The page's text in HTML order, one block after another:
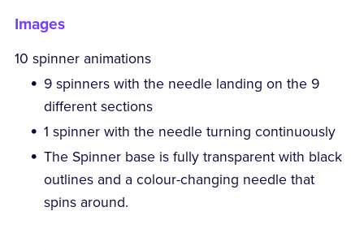
Images
10 spinner animations
9 spinners with the needle landing on the 9
different sections
1 spinner with the needle turning continuously
The Spinner base is fully transparent with black
outlines and a colour-changing needle that
spins around.